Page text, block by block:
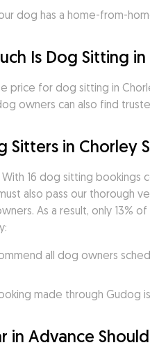
dog has a home-from-
Is Dog Sitting in
price for dog sitting in
owners can also find
Sitters in Chorley
16 dog sitting
also pass our thorough
As a result, only 13%
all dog owners
made through Gudog
in Advance